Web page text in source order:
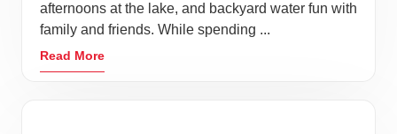
afternoons at the lake, and backyard water fun with
family and friends. While spending ...
Read More